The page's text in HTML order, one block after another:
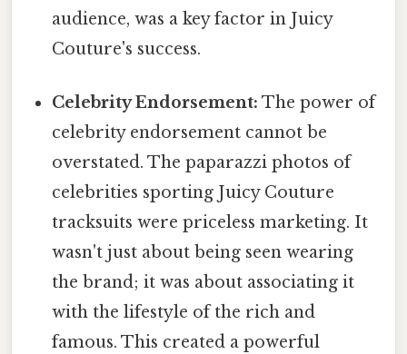
audience, was a key factor in Juicy
Couture's success.
Celebrity Endorsement: The power of
celebrity endorsement cannot be
overstated. The paparazzi photos of
celebrities sporting Juicy Couture
tracksuits were priceless marketing. It
wasn't just about being seen wearing
the brand; it was about associating it
with the lifestyle of the rich and
famous. This created a powerful